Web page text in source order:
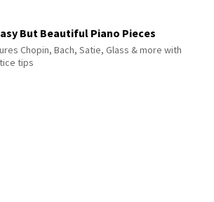
But Beautiful Piano Pieces
Chopin, Bach, Satie, Glass & more with
tips